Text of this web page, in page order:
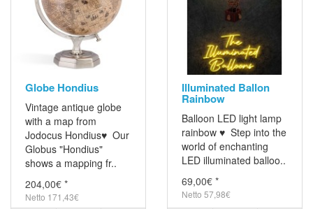
Globe Hondius
Vintage antique globe
with a map from
Jodocus Hondius♥ Our
Globus "Hondius"
shows a mapping fr..
204,00€ *
Netto 171,43€
Illuminated Ballon
Rainbow
Balloon LED light lamp
rainbow ♥ Step into the
world of enchanting
LED illuminated balloo..
69,00€ *
Netto 57,98€